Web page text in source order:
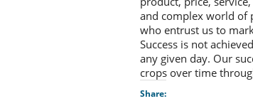
and complex world of
who entrust us to
Success is not
any given day. Our
crops over time
Share: